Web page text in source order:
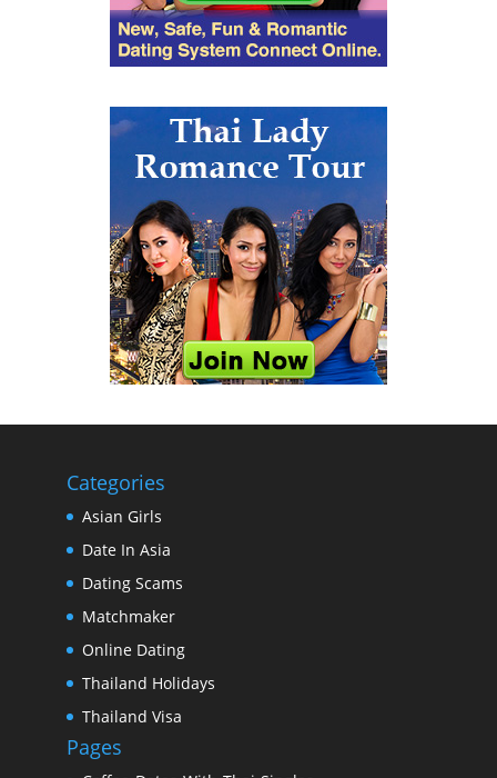
Categories
Asian Girls
Date In Asia
Dating Scams
Matchmaker
Online Dating
Thailand Holidays
Thailand Visa
Pages